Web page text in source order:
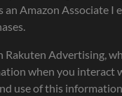
an Amazon Associate I
Rakuten Advertising,
when you interact
use of this